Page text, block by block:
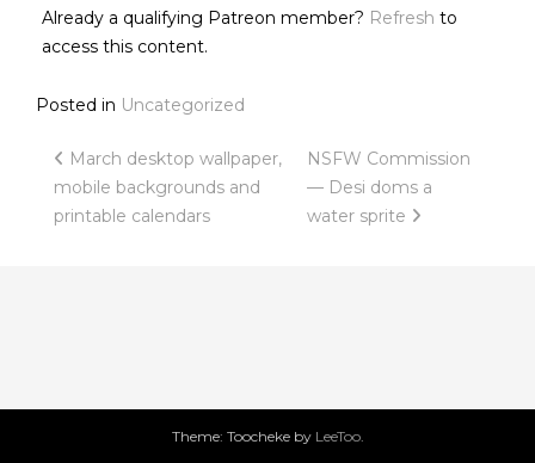
Already a qualifying Patreon member? Refresh to
access this content.
Posted in Uncategorized
Post
navigation
March desktop wallpaper,
mobile backgrounds and
printable calendars
NSFW Commission
— Desi doms a
water sprite
Theme: Toocheke by LeeToo.